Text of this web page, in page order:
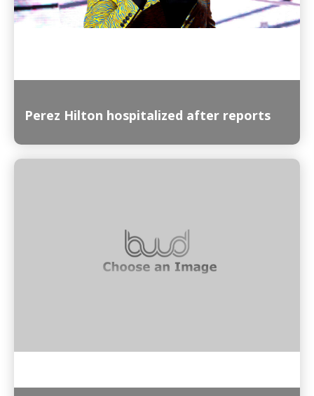
Perez Hilton hospitalized after reports